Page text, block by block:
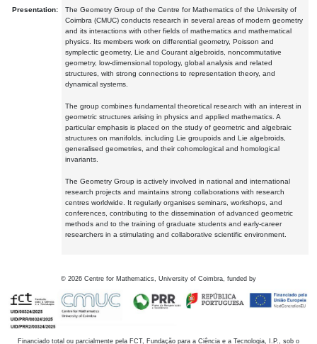
Presentation:
The Geometry Group of the Centre for Mathematics of the University of
Coimbra (CMUC) conducts research in several areas of modern geometry
and its interactions with other fields of mathematics and mathematical
physics. Its members work on differential geometry, Poisson and
symplectic geometry, Lie and Courant algebroids, noncommutative
geometry, low-dimensional topology, global analysis and related
structures, with strong connections to representation theory, and
dynamical systems.
The group combines fundamental theoretical research with an interest in
geometric structures arising in physics and applied mathematics. A
particular emphasis is placed on the study of geometric and algebraic
structures on manifolds, including Lie groupoids and Lie algebroids,
generalised geometries, and their cohomological and homological
invariants.
The Geometry Group is actively involved in national and international
research projects and maintains strong collaborations with research
centres worldwide. It regularly organises seminars, workshops, and
conferences, contributing to the dissemination of advanced geometric
methods and to the training of graduate students and early-career
researchers in a stimulating and collaborative scientific environment.
© 2026 Centre for Mathematics, University of Coimbra, funded by
Financiado total ou parcialmente pela FCT, Fundação para a Ciência e a Tecnologia, I.P., sob o